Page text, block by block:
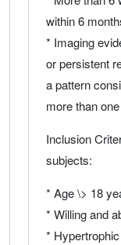
within 6
* Imaging
or persistent
a pattern
more than
Inclusion
subjects:
* Age \> 18
* Willing and
*